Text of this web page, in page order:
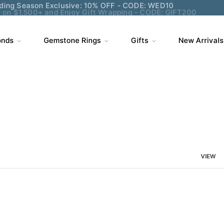
$1,500+ and Enjoy Gift Wrapping - CODE: GIFT200
Gemstone Rings Gifts New Arrivals
VIEW